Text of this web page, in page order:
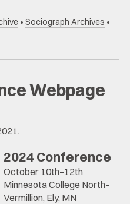
• Sociograph Archives •
Webpage
2024 Conference
October 10th–12th
Minnesota College North–
Vermillion, Ely, MN